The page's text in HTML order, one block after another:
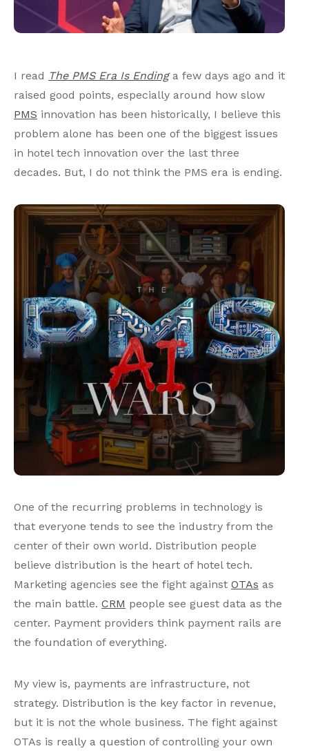
I read The PMS Era Is Endinga few days ago and it
raised good points, especially around how slow
PMS innovation has been historically, I believe this
problem alone has been one of the biggest issues
in hotel tech innovation over the last three
decades. But, I do not think the PMS era is ending.
One of the recurring problems in technology is
that everyone tends to see the industry from the
center of their own world. Distribution people
believe distribution is the heart of hotel tech.
Marketing agencies see the fight against OTAs as
the main battle. CRM people see guest data as the
center. Payment providers think payment rails are
the foundation of everything.
My view is, payments are infrastructure, not
strategy. Distribution is the key factor in revenue,
but it is not the whole business. The fight against
OTAs is really a question of controlling your own